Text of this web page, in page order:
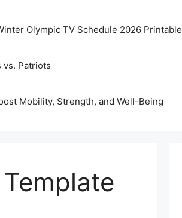
Olympic TV Schedule 2026 Printable
vs. Patriots
Mobility, Strength, and Well-Being